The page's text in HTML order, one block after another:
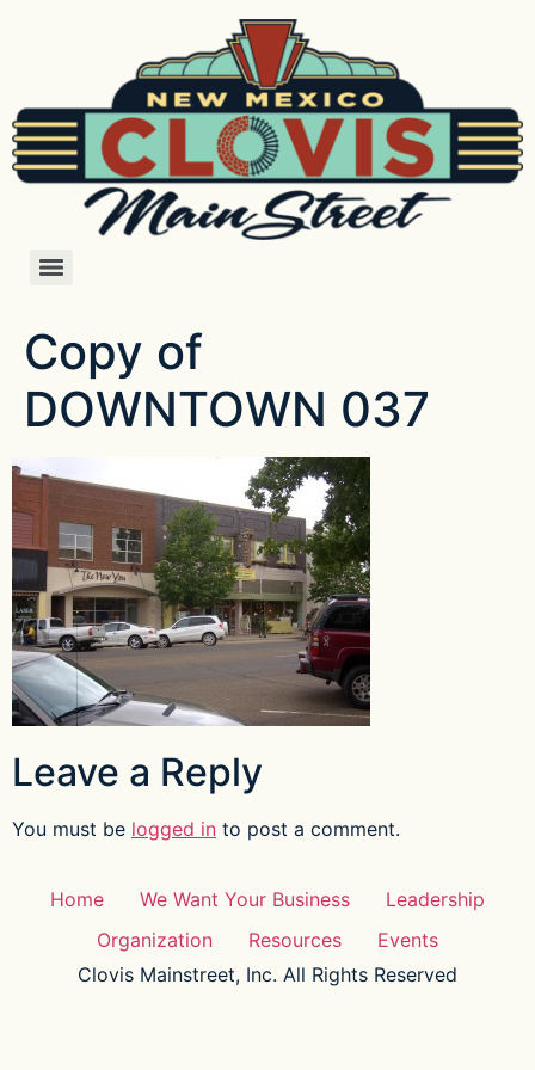
Copy of
DOWNTOWN 037
Leave a Reply
You must be logged in to post a comment.
Home We Want Your Business
Leadership
Organization
Resources
Events
Clovis Mainstreet, Inc. All Rights Reserved